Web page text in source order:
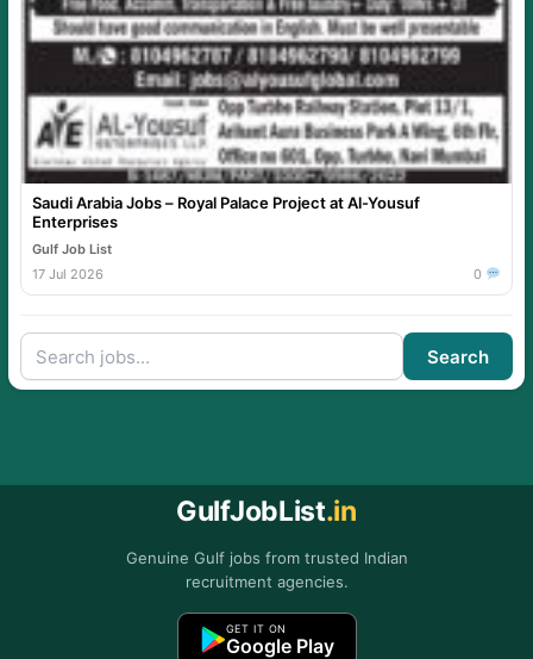
Saudi Arabia Jobs – Royal Palace Project at Al-Yousuf
Enterprises
Gulf Job List
17 Jul 2026
0
Search
GulfJobList.in
Genuine Gulf jobs from trusted Indian
recruitment agencies.
GET IT ON
Google Play